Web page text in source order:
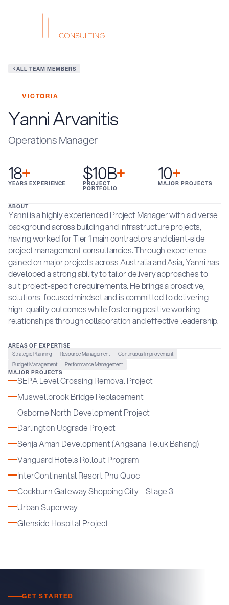
ALL TEAM MEMBERS
VICTORIA
Yanni Arvanitis
Operations Manager
18+
YEARS EXPERIENCE $10B+
PROJECT
PORTFOLIO
10+
MAJOR PROJECTS
ABOUT
Yanni is a highly experienced Project Manager with a diverse
background across building and infrastructure projects,
having worked for Tier 1 main contractors and client-side
project management consultancies. Through experience
gained on major projects across Australia and Asia, Yanni has
developed a strong ability to tailor delivery approaches to
suit project-specific requirements. He brings a proactive,
solutions-focused mindset and is committed to delivering
high-quality outcomes while fostering positive working
relationships through collaboration and effective leadership.
AREAS OF EXPERTISE
Strategic Planning
Resource Management
Continuous Improvement
Budget Management
Performance Management
MAJOR PROJECTS
SEPA Level Crossing Removal Project
Muswellbrook Bridge Replacement
Osborne North Development Project
Darlington Upgrade Project
Senja Aman Development (Angsana Teluk Bahang)
Vanguard Hotels Rollout Program
InterContinental Resort Phu Quoc
Cockburn Gateway Shopping City – Stage 3
Urban Superway
Glenside Hospital Project
GET STARTED